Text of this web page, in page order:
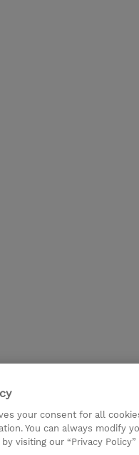
your consent for all
You can always modify
visiting our “Privacy Policy”